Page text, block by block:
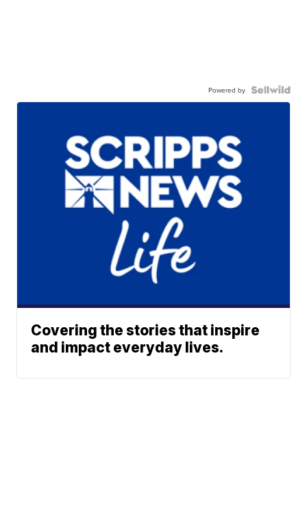
Powered by
Covering the stories that inspire
and impact everyday lives.